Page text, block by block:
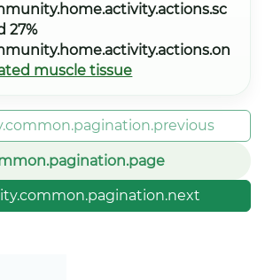
27%
muscle tissue